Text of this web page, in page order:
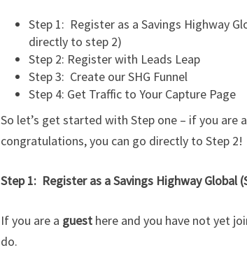
Step 1: Register as a Savings Highway
directly to step 2)
Step 2: Register with Leads Leap
Step 3: Create our SHG Funnel
Step 4: Get Traffic to Your Capture Page
So let’s get started with Step one – if you are
congratulations, you can go directly to Step 2!
Step 1: Register as a Savings Highway Global
If you are a guest here and you have not yet
do.